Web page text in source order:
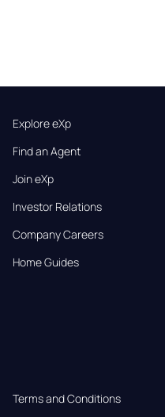
Explore eXp
Find an Agent
Join eXp
Investor Relations
Company Careers
Home Guides
Terms and Conditions